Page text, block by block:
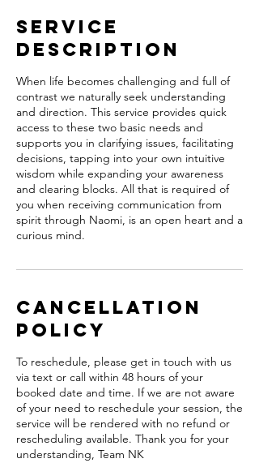
Service
Description
When life becomes challenging and full of
contrast we naturally seek understanding
and direction. This service provides quick
access to these two basic needs and
supports you in clarifying issues, facilitating
decisions, tapping into your own intuitive
wisdom while expanding your awareness
and clearing blocks. All that is required of
you when receiving communication from
spirit through Naomi, is an open heart and a
curious mind.
Cancellation
Policy
To reschedule, please get in touch with us
via text or call within 48 hours of your
booked date and time. If we are not aware
of your need to reschedule your session, the
service will be rendered with no refund or
rescheduling available. Thank you for your
understanding, Team NK